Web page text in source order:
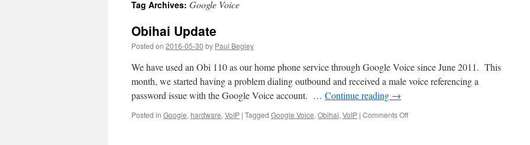
Tag Archives: Google Voice
Obihai Update
Posted on 2016-05-30 by Paul Begley
We have used an Obi 110 as our home phone service through Google Voice since June 2011. This
month, we started having a problem dialing outbound and received a male voice referencing a
password issue with the Google Voice account. … Continue reading →
Posted in Google, hardware, VoIP | Tagged Google Voice, Obihai, VoIP | Comments Offon